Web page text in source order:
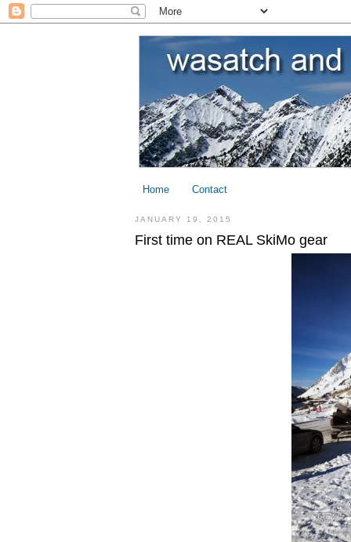
Home Contact
JANUARY 19, 2015
First time on REAL SkiMo gear